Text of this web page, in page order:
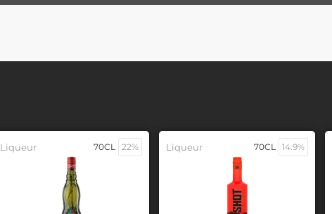
Liqueur 70CL 22% Liqueur 70CL 14.9%